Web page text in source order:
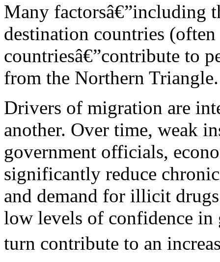
Many factorsâ€”including
destination countries
countriesâ€”contribute to
from the Northern Triangle.
Drivers of migration are
another. Over time, weak
government officials,
significantly reduce
and demand for illicit
low levels of confidence in
turn contribute to an